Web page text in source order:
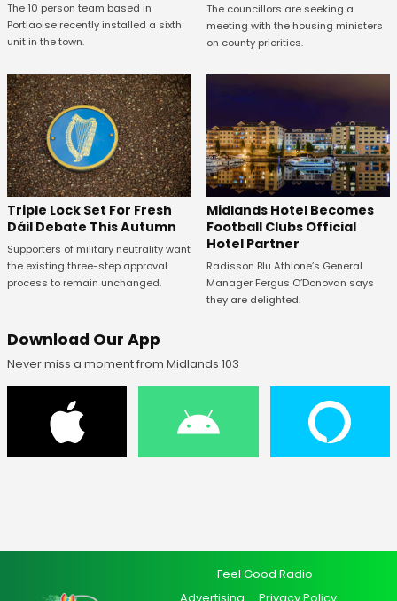
The 10 person team based in
Portlaoise recently installed a sixth
unit in the town.
The councillors are seeking a
meeting with the housing ministers
on county priorities.
Triple Lock Set For Fresh
Dáil Debate This Autumn
Supporters of military neutrality want
the existing three-step approval
process to remain unchanged.
Midlands Hotel Becomes
Football Clubs Official
Hotel Partner
Radisson Blu Athlone’s General
Manager Fergus O’Donovan says
they are delighted.
Download Our App
Never miss a moment from Midlands 103
Feel Good Radio